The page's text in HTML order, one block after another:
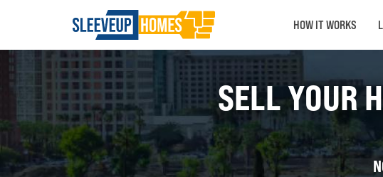
HOW IT WORKS
SELL YOUR